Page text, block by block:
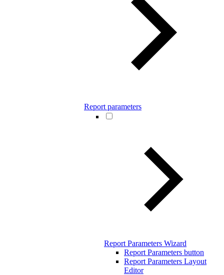
Report parameters
Report Parameters Wizard
Report Parameters button
Report Parameters Layout
Editor